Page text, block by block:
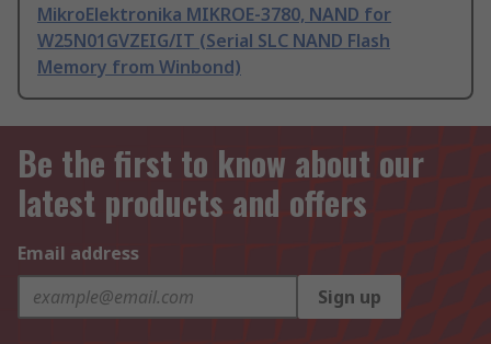
MikroElektronika MIKROE-3780, NAND for
W25N01GVZEIG/IT (Serial SLC NAND Flash
Memory from Winbond)
Be the first to know about our
latest products and offers
Email address
Sign up